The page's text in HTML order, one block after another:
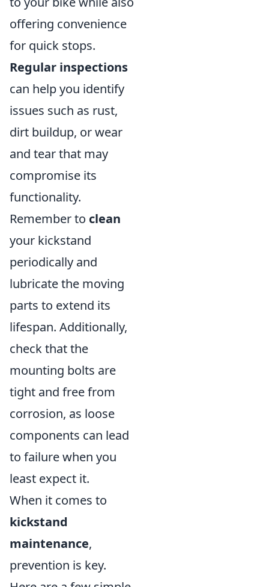
offering convenience
for quick stops.
Regular inspections
can help you identify
issues such as rust,
dirt buildup, or wear
and tear that may
compromise its
functionality.
Remember to clean
your kickstand
periodically and
lubricate the moving
parts to extend its
lifespan. Additionally,
check that the
mounting bolts are
tight and free from
corrosion, as loose
components can lead
to failure when you
least expect it.
When it comes to
kickstand
maintenance,
prevention is key.